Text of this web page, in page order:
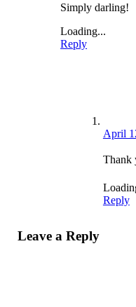
Simply darling!
Loading...
Reply
April
Thank
Reply
Leave a Reply